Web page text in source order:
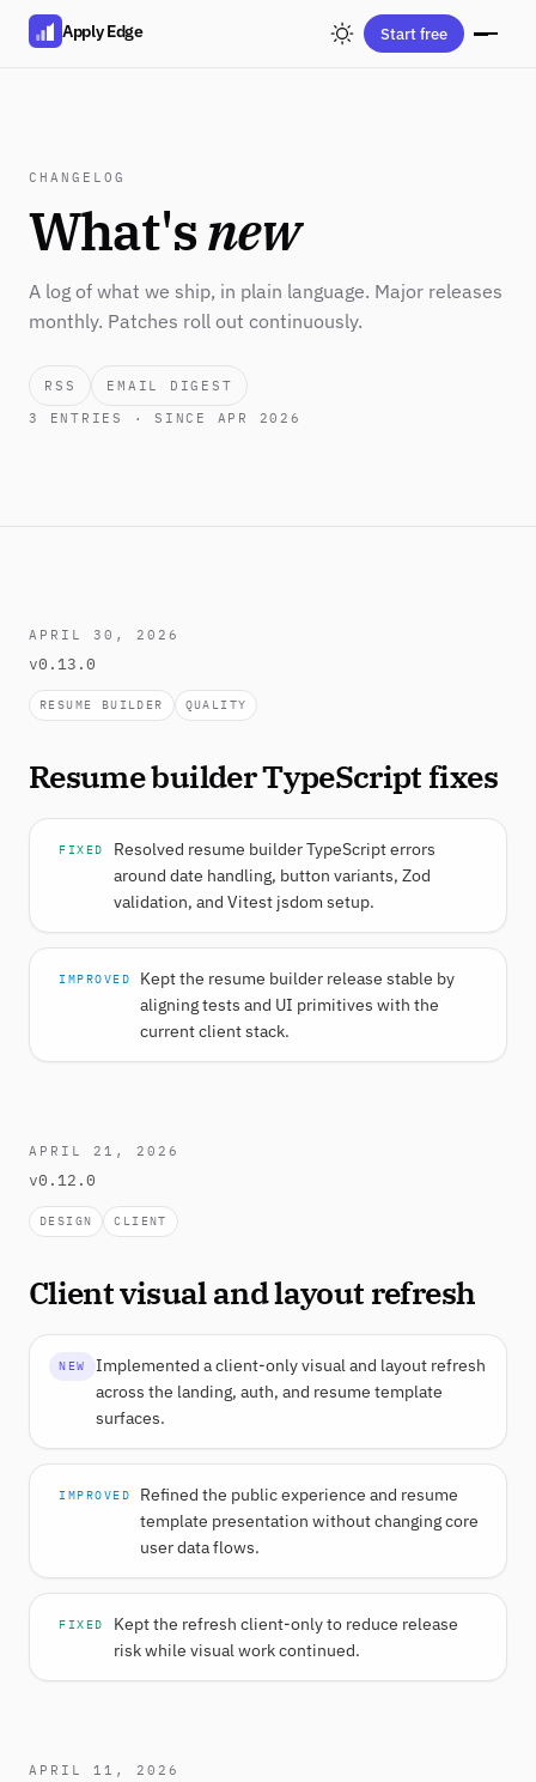
Apply Edge Start free
CHANGELOG
What'snew
A log of what we ship, in plain language. Major releases
monthly. Patches roll out continuously.
RSS
EMAIL DIGEST
3
ENTRIES · SINCE APR 2026
APRIL 30, 2026
v0.13.0
RESUME BUILDER QUALITY
Resume builder TypeScript fixes
FIXED
Resolved resume builder TypeScript errors
around date handling, button variants, Zod
validation, and Vitest jsdom setup.
IMPROVED
Kept the resume builder release stable by
aligning tests and UI primitives with the
current client stack.
APRIL 21, 2026
v0.12.0
DESIGN CLIENT
Client visual and layout refresh
NEW
Implemented a client-only visual and layout refresh
across the landing, auth, and resume template
surfaces.
IMPROVED
Refined the public experience and resume
template presentation without changing core
user data flows.
FIXED
Kept the refresh client-only to reduce release
risk while visual work continued.
APRIL 11, 2026